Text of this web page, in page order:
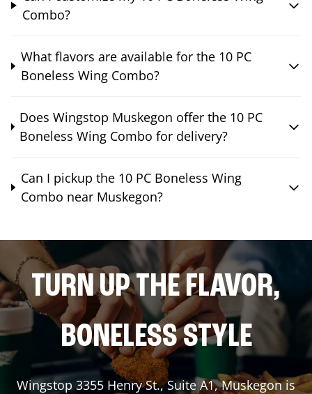
Combo?
What flavors are available for the 10 PC
Boneless Wing Combo?
Does Wingstop Muskegon offer the 10 PC
Boneless Wing Combo for delivery?
Can I pickup the 10 PC Boneless Wing
Combo near Muskegon?
TURN UP THE FLAVOR,
BONELESS STYLE
Wingstop 3355 Henry St., Suite A1,Muskegonis